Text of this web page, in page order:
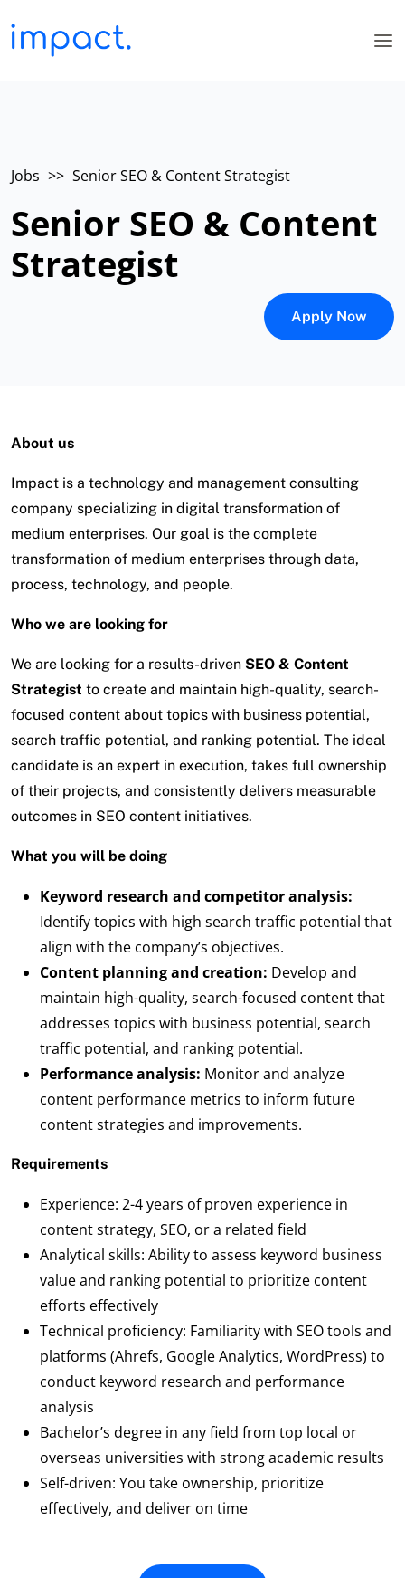
Jobs >> Senior SEO & Content Strategist
Senior SEO & Content
Strategist
Apply Now
About us
Impact is a technology and management consulting
company specializing in digital transformation of
medium enterprises. Our goal is the complete
transformation of medium enterprises through data,
process, technology, and people.
Who we are looking for
We are looking for a results-driven SEO & Content
Strategist to create and maintain high-quality, search-
focused content about topics with business potential,
search traffic potential, and ranking potential. The ideal
candidate is an expert in execution, takes full ownership
of their projects, and consistently delivers measurable
outcomes in SEO content initiatives.
What you will be doing
Keyword research and competitor analysis:
Identify topics with high search traffic potential that
align with the company’s objectives.
Content planning and creation: Develop and
maintain high-quality, search-focused content that
addresses topics with business potential, search
traffic potential, and ranking potential.
Performance analysis: Monitor and analyze
content performance metrics to inform future
content strategies and improvements.
Requirements
Experience: 2-4 years of proven experience in
content strategy, SEO, or a related field
Analytical skills: Ability to assess keyword business
value and ranking potential to prioritize content
efforts effectively
Technical proficiency: Familiarity with SEO tools and
platforms (Ahrefs, Google Analytics, WordPress) to
conduct keyword research and performance
analysis
Bachelor’s degree in any field from top local or
overseas universities with strong academic results
Self-driven: You take ownership, prioritize
effectively, and deliver on time